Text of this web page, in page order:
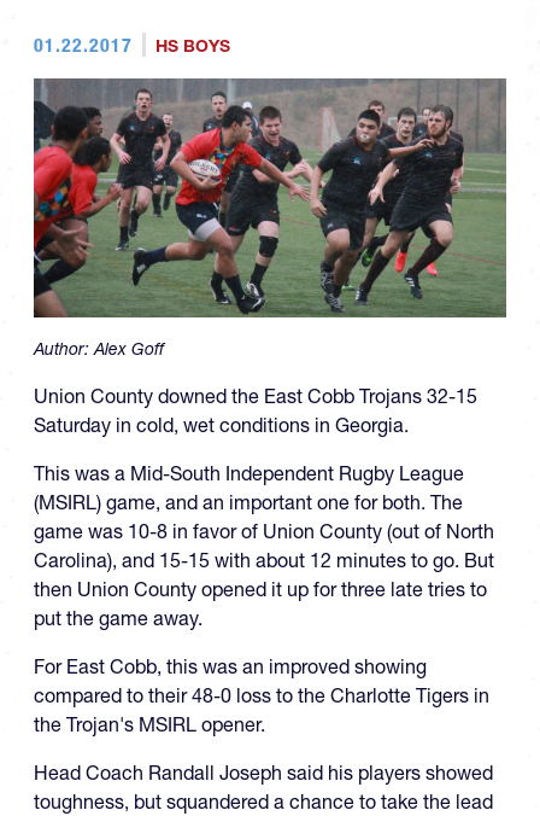
01.22.2017 HS BOYS
Author:Alex Goff
Union County downed the East Cobb Trojans 32-15
Saturday in cold, wet conditions in Georgia.
This was a Mid-South Independent Rugby League
(MSIRL) game, and an important one for both. The
game was 10-8 in favor of Union County (out of North
Carolina), and 15-15 with about 12 minutes to go. But
then Union County opened it up for three late tries to
put the game away.
For East Cobb, this was an improved showing
compared to their 48-0 loss to the Charlotte Tigers in
the Trojan's MSIRL opener.
Head Coach Randall Joseph said his players showed
toughness, but squandered a chance to take the lead